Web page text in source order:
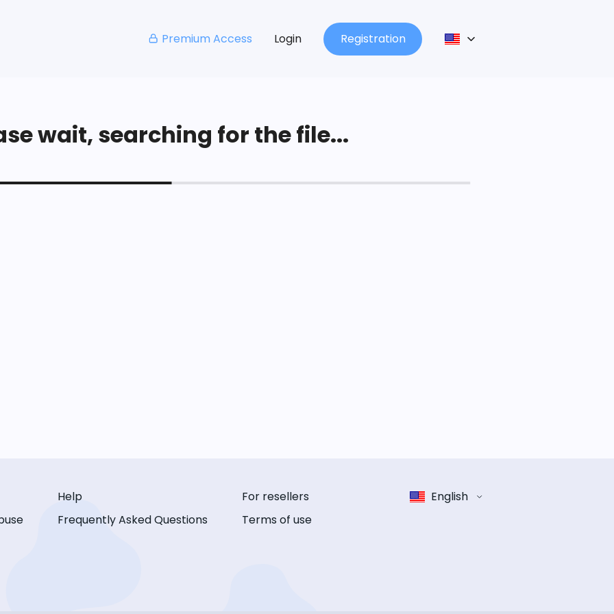
Premium Access Login Registration
wait, searching for the file...
Help
Frequently Asked Questions
For resellers
Terms of use
English